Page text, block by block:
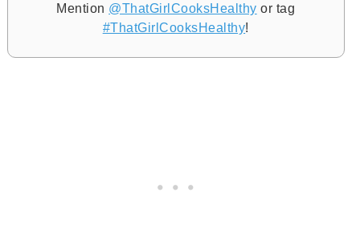
Mention @ThatGirlCooksHealthy or tag
#ThatGirlCooksHealthy!